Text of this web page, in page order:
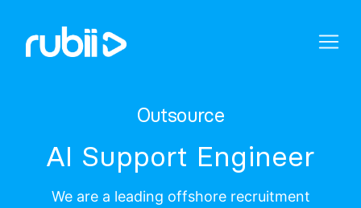
Outsource
AI Support Engineer
We are a leading offshore recruitment